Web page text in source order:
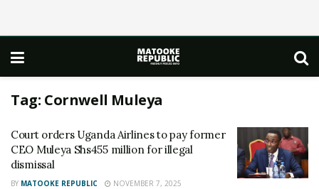
Tag: Cornwell Muleya
Court orders Uganda Airlines to pay former
CEO Muleya Shs455 million for illegal
dismissal
BY MATOOKE REPUBLIC NOVEMBER 7, 2025